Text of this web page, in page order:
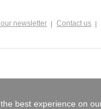
newsletter Contact us
best experience on